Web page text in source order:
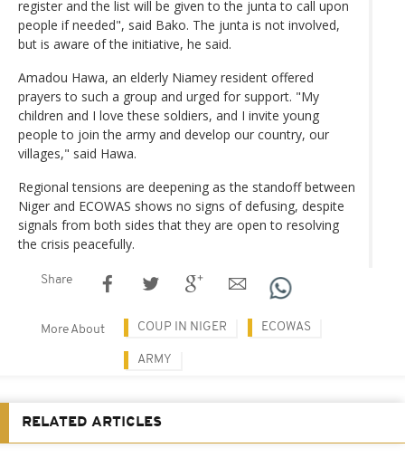
register and the list will be given to the junta to call upon
people if needed", said Bako. The junta is not involved,
but is aware of the initiative, he said.
Amadou Hawa, an elderly Niamey resident offered
prayers to such a group and urged for support. "My
children and I love these soldiers, and I invite young
people to join the army and develop our country, our
villages," said Hawa.
Regional tensions are deepening as the standoff between
Niger and ECOWAS shows no signs of defusing, despite
signals from both sides that they are open to resolving
the crisis peacefully.
Share
More About COUP IN NIGER ECOWAS
ARMY
RELATED ARTICLES